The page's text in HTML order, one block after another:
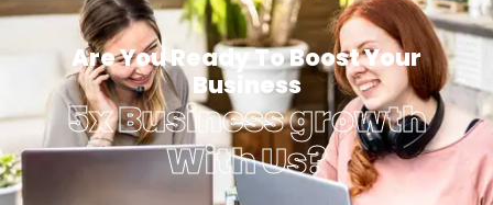
Are You Ready To Boost Your
Business
5x Business growth
With Us?